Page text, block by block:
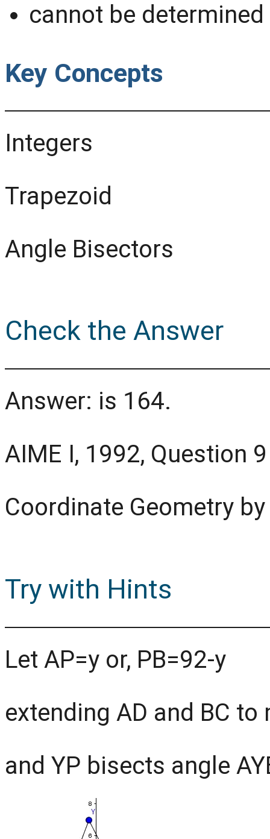
cannot be
Key Concepts
Integers
Trapezoid
Angle Bisectors
Check the Answer
Answer: is 164.
AIME I, 1992, Question 9
Coordinate Geometry
Try with Hints
Let AP=y or, PB=92-y
extending AD and BC to
and YP bisects angle